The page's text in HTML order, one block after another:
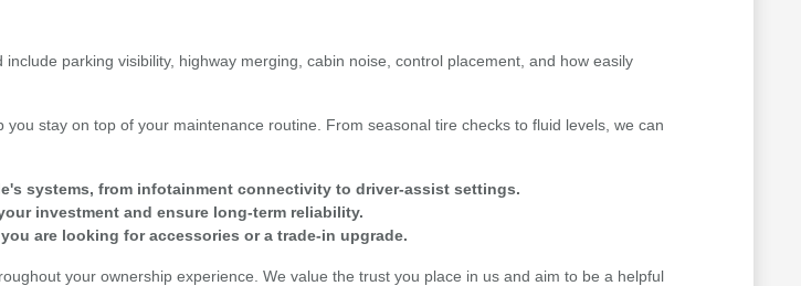
parking visibility, highway merging, cabin noise, control placement, and how easily
stay on top of your maintenance routine. From seasonal tire checks to fluid levels, we can
systems, from infotainment connectivity to driver-assist settings.
investment and ensure long-term reliability.
are looking for accessories or a trade-in upgrade.
your ownership experience. We value the trust you place in us and aim to be a helpful